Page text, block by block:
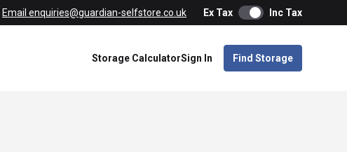
Email enquiries@guardian-selfstore.co.uk Ex Tax Inc Tax
Storage CalculatorSign In Find Storage